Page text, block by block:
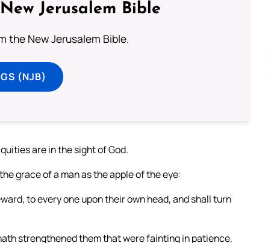
Jerusalem Bible
the New Jerusalem Bible.
(NJB)
are in the sight of God.
grace of a man as the apple of the eye:
to every one upon their own head, and shall turn
strengthened them that were fainting in patience,